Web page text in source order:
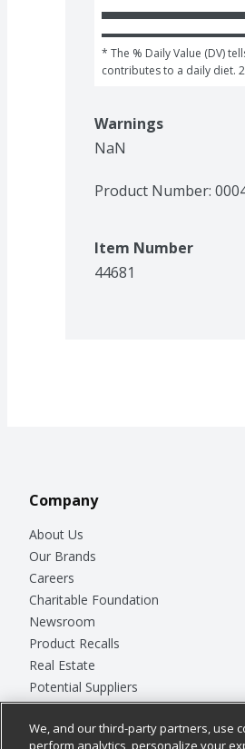
* The % Daily Value (DV)
contributes to a daily diet.
Warnings
NaN
Product Number:
Item Number
44681
Company
About Us
Our Brands
Careers
Charitable Foundation
Newsroom
Product Recalls
Real Estate
Potential Suppliers
Welcome
Where Else Campaign
We, and our third-party partners, use
perform analytics, personalize your